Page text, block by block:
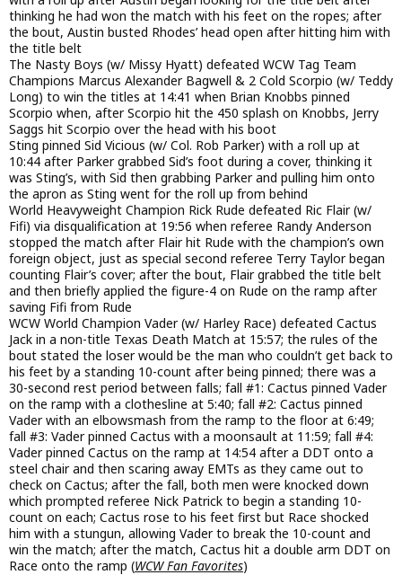
thinking he had won the match with his feet on the ropes; after
the bout, Austin busted Rhodes’ head open after hitting him with
the title belt
The Nasty Boys (w/ Missy Hyatt) defeated WCW Tag Team
Champions Marcus Alexander Bagwell & 2 Cold Scorpio (w/ Teddy
Long) to win the titles at 14:41 when Brian Knobbs pinned
Scorpio when, after Scorpio hit the 450 splash on Knobbs, Jerry
Saggs hit Scorpio over the head with his boot
Sting pinned Sid Vicious (w/ Col. Rob Parker) with a roll up at
10:44 after Parker grabbed Sid’s foot during a cover, thinking it
was Sting’s, with Sid then grabbing Parker and pulling him onto
the apron as Sting went for the roll up from behind
World Heavyweight Champion Rick Rude defeated Ric Flair (w/
Fifi) via disqualification at 19:56 when referee Randy Anderson
stopped the match after Flair hit Rude with the champion’s own
foreign object, just as special second referee Terry Taylor began
counting Flair’s cover; after the bout, Flair grabbed the title belt
and then briefly applied the figure-4 on Rude on the ramp after
saving Fifi from Rude
WCW World Champion Vader (w/ Harley Race) defeated Cactus
Jack in a non-title Texas Death Match at 15:57; the rules of the
bout stated the loser would be the man who couldn’t get back to
his feet by a standing 10-count after being pinned; there was a
30-second rest period between falls; fall #1: Cactus pinned Vader
on the ramp with a clothesline at 5:40; fall #2: Cactus pinned
Vader with an elbowsmash from the ramp to the floor at 6:49;
fall #3: Vader pinned Cactus with a moonsault at 11:59; fall #4:
Vader pinned Cactus on the ramp at 14:54 after a DDT onto a
steel chair and then scaring away EMTs as they came out to
check on Cactus; after the fall, both men were knocked down
which prompted referee Nick Patrick to begin a standing 10-
count on each; Cactus rose to his feet first but Race shocked
him with a stungun, allowing Vader to break the 10-count and
win the match; after the match, Cactus hit a double arm DDT on
Race onto the ramp (WCW Fan Favorites)